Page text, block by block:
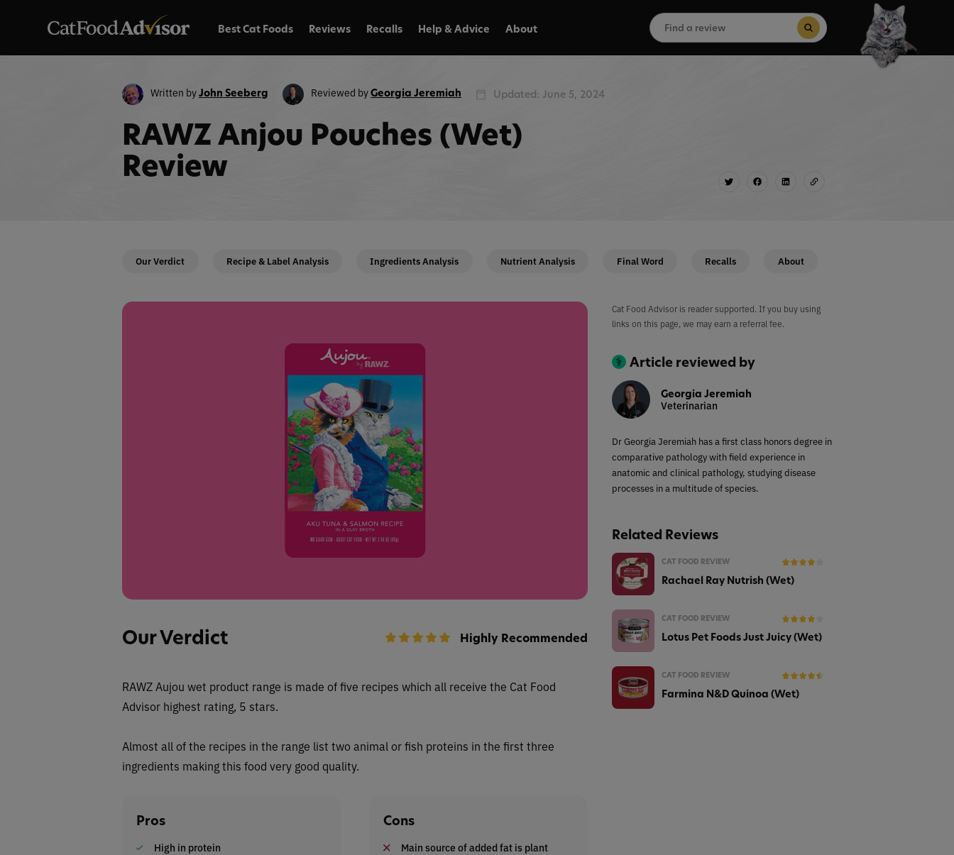
Best Cat Foods Reviews Recalls Help & Advice About
Search
for: Search Button
Written byJohn Seeberg Reviewed byGeorgia Jeremiah Updated: June 5, 2024
RAWZ Anjou Pouches (Wet)
Review
Our Verdict Recipe & Label Analysis Ingredients Analysis Nutrient Analysis Final Word Recalls About
Our Verdict Highly Recommended
RAWZ Aujou wet product range is made of five recipes which all receive the Cat Food
Advisor highest rating, 5 stars.
Almost all of the recipes in the range list two animal or fish proteins in the first three
ingredients making this food very good quality.
Pros
High in protein
Cons
Main source of added fat is plant
Cat Food Advisor is reader supported. If you buy using
links on this page, we may earn a referral fee.
Article reviewed by
Georgia Jeremiah
Veterinarian
Dr Georgia Jeremiah has a first class honors degree in
comparative pathology with field experience in
anatomic and clinical pathology, studying disease
processes in a multitude of species.
Related Reviews
CAT FOOD REVIEW
Rachael Ray Nutrish (Wet)
CAT FOOD REVIEW
Lotus Pet Foods Just Juicy (Wet)
CAT FOOD REVIEW
Farmina N&D Quinoa (Wet)